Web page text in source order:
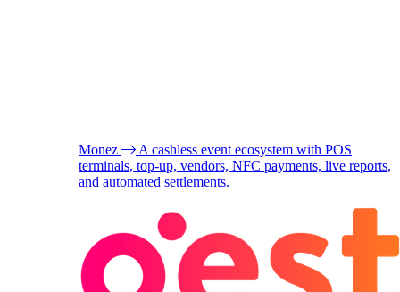
Monez
A cashless event ecosystem with POS
terminals, top-up, vendors, NFC payments, live reports,
and automated settlements.